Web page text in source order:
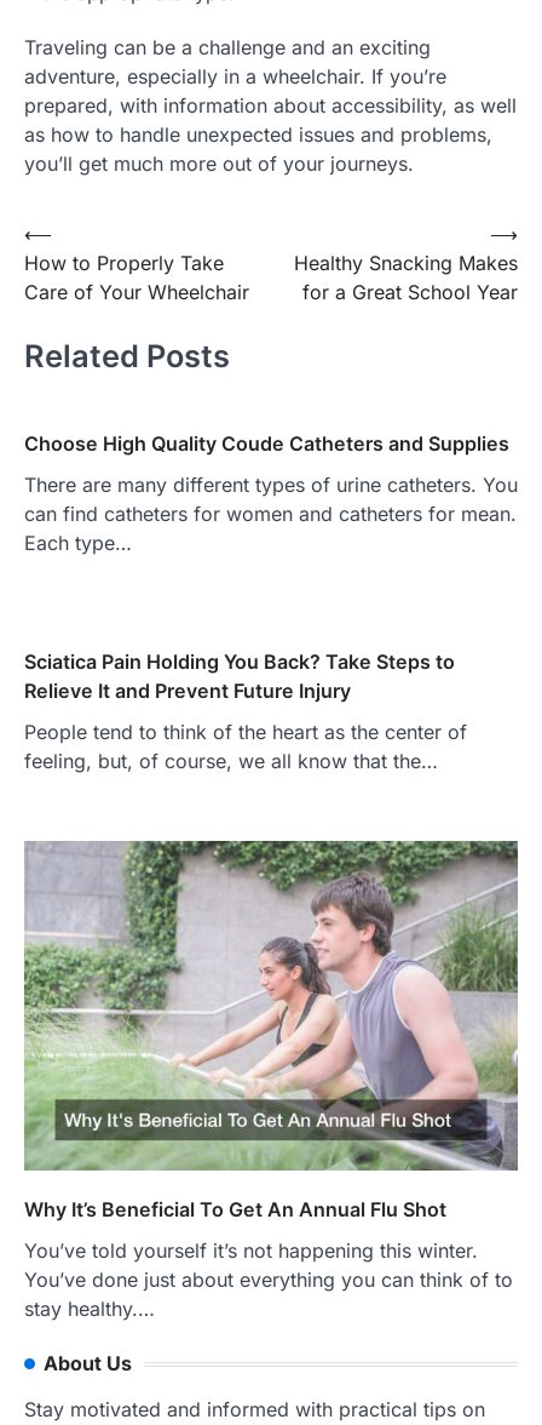
Traveling can be a challenge and an exciting
adventure, especially in a wheelchair. If you’re
prepared, with information about accessibility, as well
as how to handle unexpected issues and problems,
you’ll get much more out of your journeys.
Post
navigation
⟵
How to Properly Take
Care of Your Wheelchair
Healthy Snacking Makes
for a Great School Year
⟶
Related Posts
Choose High Quality Coude Catheters and Supplies
There are many different types of urine catheters. You
can find catheters for women and catheters for mean.
Each type…
Sciatica Pain Holding You Back? Take Steps to
Relieve It and Prevent Future Injury
People tend to think of the heart as the center of
feeling, but, of course, we all know that the…
Why It’s Beneficial To Get An Annual Flu Shot
You’ve told yourself it’s not happening this winter.
You’ve done just about everything you can think of to
stay healthy.…
About Us
Stay motivated and informed with practical tips on